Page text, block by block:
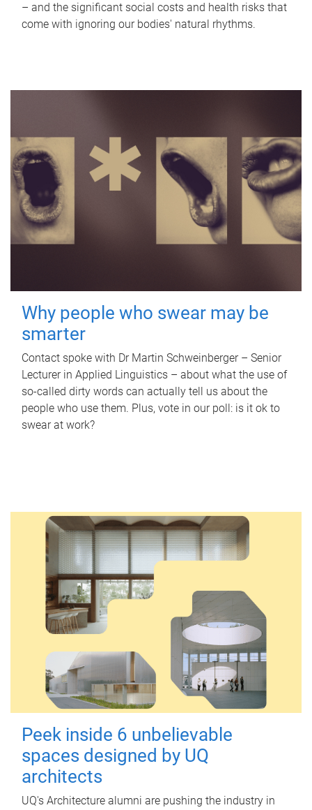
– and the significant social costs and health risks that
come with ignoring our bodies' natural rhythms.
Why people who swear may be
smarter
Contact spoke with Dr Martin Schweinberger – Senior
Lecturer in Applied Linguistics – about what the use of
so-called dirty words can actually tell us about the
people who use them. Plus, vote in our poll: is it ok to
swear at work?
Peek inside 6 unbelievable
spaces designed by UQ
architects
UQ's Architecture alumni are pushing the industry in